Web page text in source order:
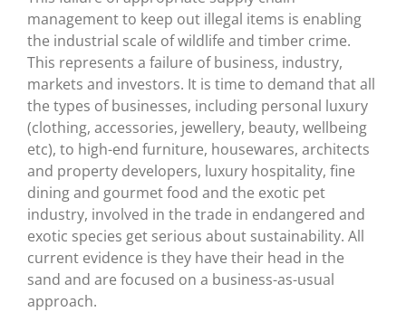
management to keep out illegal items is enabling
the industrial scale of wildlife and timber crime.
This represents a failure of business, industry,
markets and investors. It is time to demand that all
the types of businesses, including personal luxury
(clothing, accessories, jewellery, beauty, wellbeing
etc), to high-end furniture, housewares, architects
and property developers, luxury hospitality, fine
dining and gourmet food and the exotic pet
industry, involved in the trade in endangered and
exotic species get serious about sustainability. All
current evidence is they have their head in the
sand and are focused on a business-as-usual
approach.